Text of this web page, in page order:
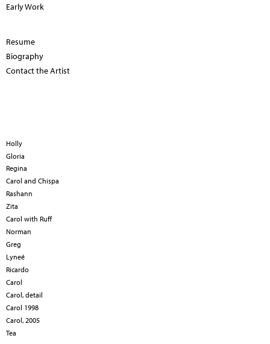
Early Work
Resume
Biography
Contact the Artist
Holly
Gloria
Regina
Carol and Chispa
Rashann
Zita
Carol with Ruff
Norman
Greg
Lyneé
Ricardo
Carol
Carol, detail
Carol 1998
Carol, 2005
Tea